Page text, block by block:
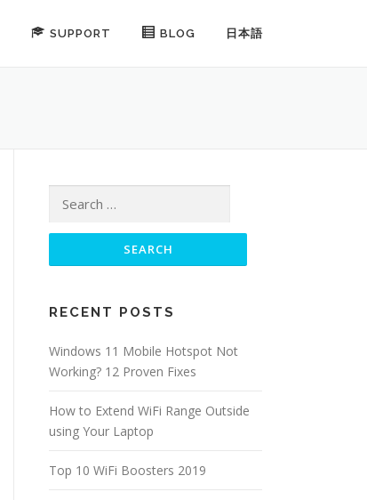
SUPPORT BLOG 日本語
Search for:
RECENT POSTS
Windows 11 Mobile Hotspot Not
Working? 12 Proven Fixes
How to Extend WiFi Range Outside
using Your Laptop
Top 10 WiFi Boosters 2019